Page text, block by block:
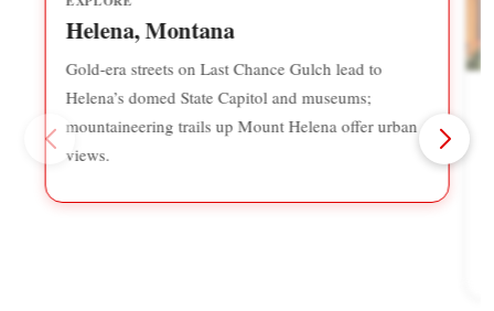
Helena, Montana
Gold-era streets on Last Chance Gulch lead to
Helena’s domed State Capitol and museums;
mountaineering trails up Mount Helena offer urban
views.